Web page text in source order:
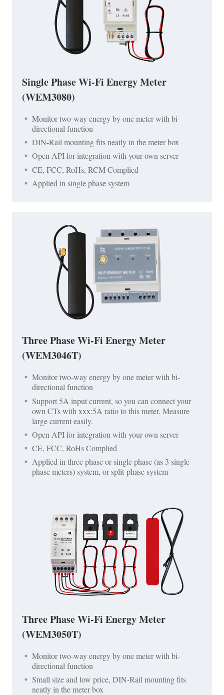
Single Phase Wi-Fi Energy Meter
(WEM3080)
Monitor two-way energy by one meter with bi-
directional function
DIN-Rail mounting fits neatly in the meter box
Open API for integration with your own server
CE, FCC, RoHs, RCM Complied
Applied in single phase system
Three Phase Wi-Fi Energy Meter
(WEM3046T)
Monitor two-way energy by one meter with bi-
directional function
Support 5A input current, so you can connect your
own CTs with xxx:5A ratio to this meter. Measure
large current easily.
Open API for integration with your own server
CE, FCC, RoHs Complied
Applied in three phase or single phase (as 3 single
phase meters) system, or split-phase system
Three Phase Wi-Fi Energy Meter
(WEM3050T)
Monitor two-way energy by one meter with bi-
directional function
Small size and low price, DIN-Rail mounting fits
neatly in the meter box